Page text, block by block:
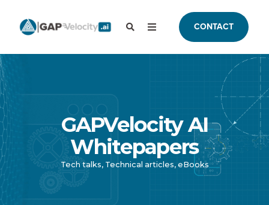
CONTACT
GAPVelocity AI
Whitepapers
Tech talks, Technical articles, eBooks